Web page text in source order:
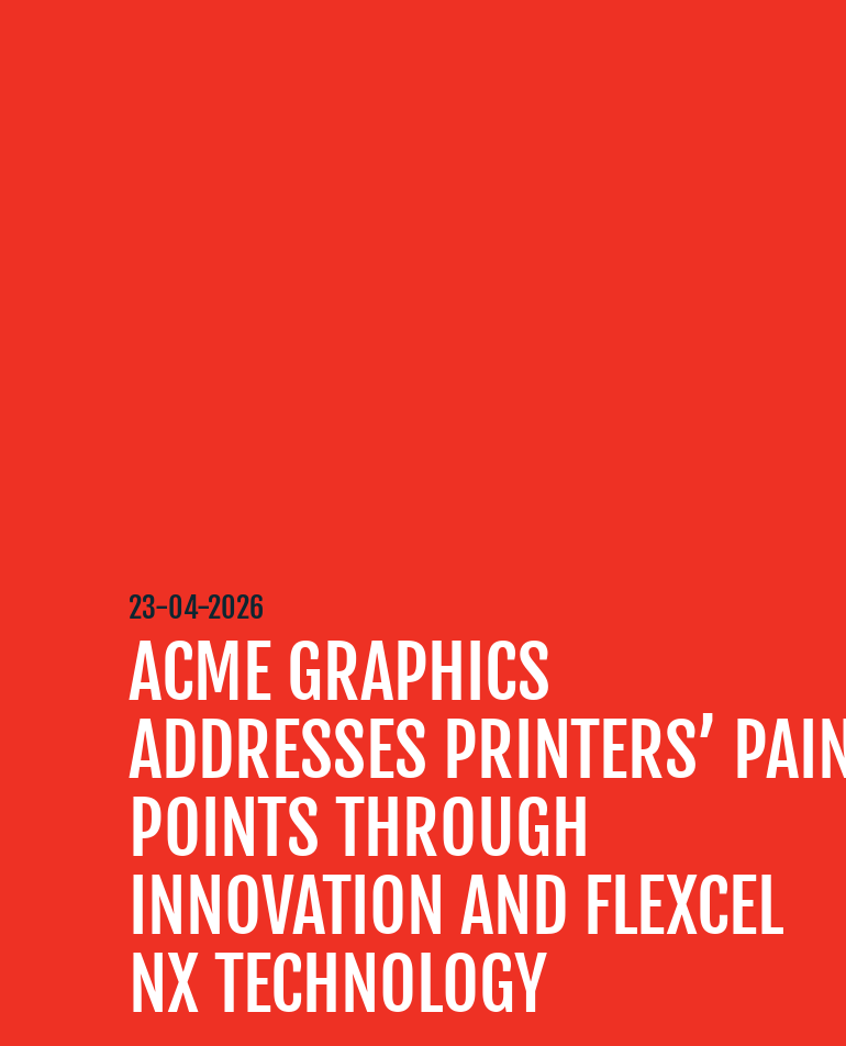
CENTRE
RESOURCES
CONTACT
23-04-2026
ACME GRAPHICS
ADDRESSES PRINTERS’ PAIN
POINTS THROUGH
INNOVATION AND FLEXCEL
NX TECHNOLOGY